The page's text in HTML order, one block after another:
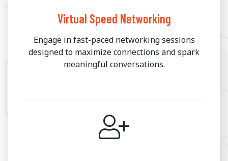
Virtual Speed Networking
Engage in fast-paced networking sessions
designed to maximize connections and spark
meaningful conversations.